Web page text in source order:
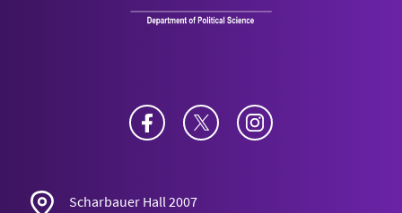
Facebook Twitter
Scharbauer Hall 2007